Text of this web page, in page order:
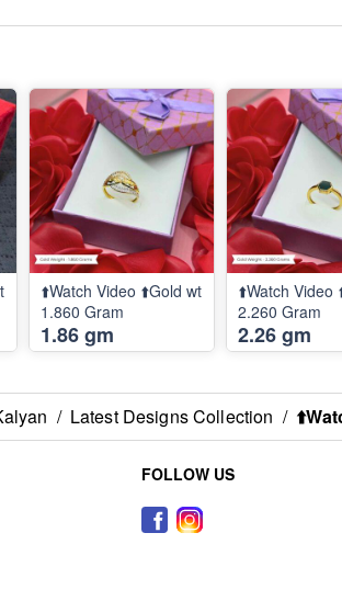
⬆️Watch Video ⬆️Gold wt
1.860 Gram
1.86 gm
⬆️Watch Video
2.260 Gram
2.26 gm
/ Latest Designs Collection /
FOLLOW US